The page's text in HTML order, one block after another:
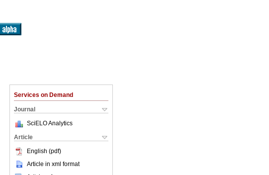
Services on Demand
Journal
SciELO Analytics
Article
English (pdf)
Article in xml format